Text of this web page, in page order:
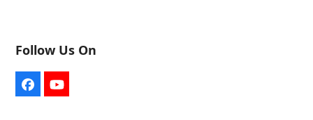
Follow Us On
FacebookYouTube